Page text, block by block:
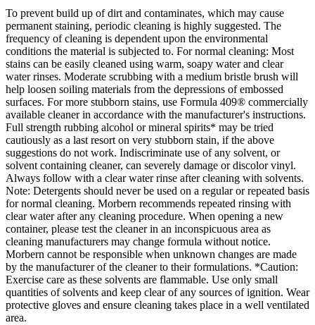
To prevent build up of dirt and contaminates, which may cause
permanent staining, periodic cleaning is highly suggested. The
frequency of cleaning is dependent upon the environmental
conditions the material is subjected to. For normal cleaning: Most
stains can be easily cleaned using warm, soapy water and clear
water rinses. Moderate scrubbing with a medium bristle brush will
help loosen soiling materials from the depressions of embossed
surfaces. For more stubborn stains, use Formula 409® commercially
available cleaner in accordance with the manufacturer's instructions.
Full strength rubbing alcohol or mineral spirits* may be tried
cautiously as a last resort on very stubborn stain, if the above
suggestions do not work. Indiscriminate use of any solvent, or
solvent containing cleaner, can severely damage or discolor vinyl.
Always follow with a clear water rinse after cleaning with solvents.
Note: Detergents should never be used on a regular or repeated basis
for normal cleaning. Morbern recommends repeated rinsing with
clear water after any cleaning procedure. When opening a new
container, please test the cleaner in an inconspicuous area as
cleaning manufacturers may change formula without notice.
Morbern cannot be responsible when unknown changes are made
by the manufacturer of the cleaner to their formulations. *Caution:
Exercise care as these solvents are flammable. Use only small
quantities of solvents and keep clear of any sources of ignition. Wear
protective gloves and ensure cleaning takes place in a well ventilated
area.